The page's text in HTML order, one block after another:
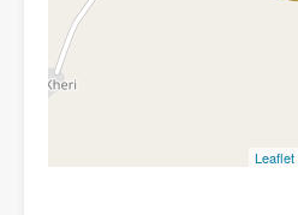
Leaflet